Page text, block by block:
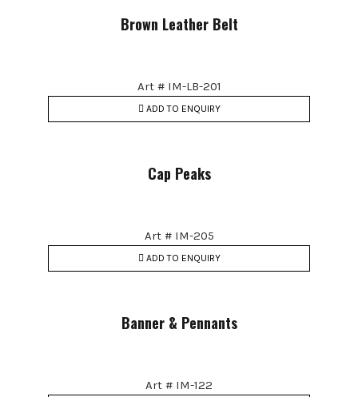
Brown Leather Belt
Art # IM-LB-201
ADD TO ENQUIRY
Cap Peaks
Art # IM-205
ADD TO ENQUIRY
Banner & Pennants
Art # IM-122